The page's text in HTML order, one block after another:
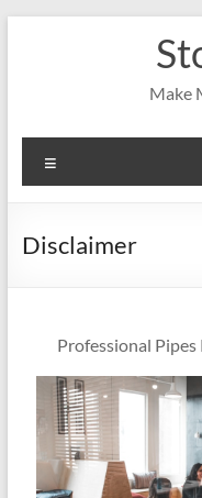
Make
Disclaimer
Professional